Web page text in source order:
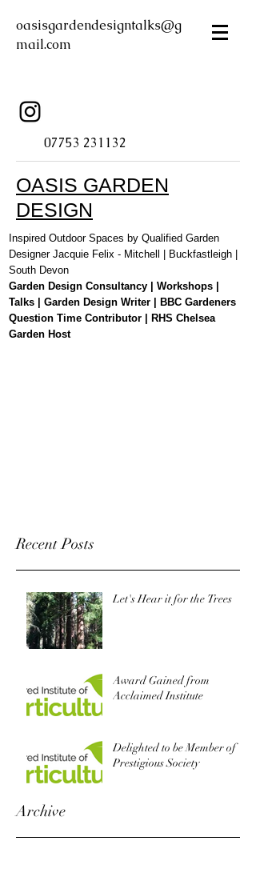
oasisgardendesigntalks@g
mail.com
07753 231132
OASIS GARDEN
DESIGN
Inspired Outdoor Spaces by Qualified Garden
Designer Jacquie Felix - Mitchell | Buckfastleigh |
South Devon
Garden Design Consultancy | Workshops |
Talks | Garden Design Writer | BBC Gardeners
Question Time Contributor | RHS Chelsea
Garden Host
Recent Posts
Let's Hear it for the Trees
Award Gained from
Acclaimed Institute
Delighted to be Member of
Prestigious Society
Archive